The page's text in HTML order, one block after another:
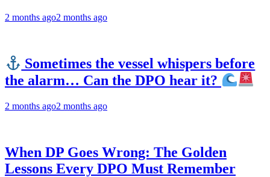
2 months ago2 months ago
Sometimes the vessel whispers before
the alarm… Can the DPO hear it?
2 months ago2 months ago
When DP Goes Wrong: The Golden
Lessons Every DPO Must Remember